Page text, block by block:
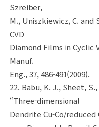
Szreiber,
M., Uniszkiewicz, C. and
CVD
Diamond Films in Cyclic
Manuf.
Eng., 37, 486-491(2009).
22. Babu, K. J., Sheet,
“Three-dimensional
Dendrite Cu-Co/